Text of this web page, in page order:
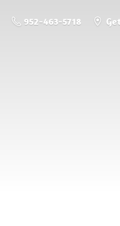
952-463-5718